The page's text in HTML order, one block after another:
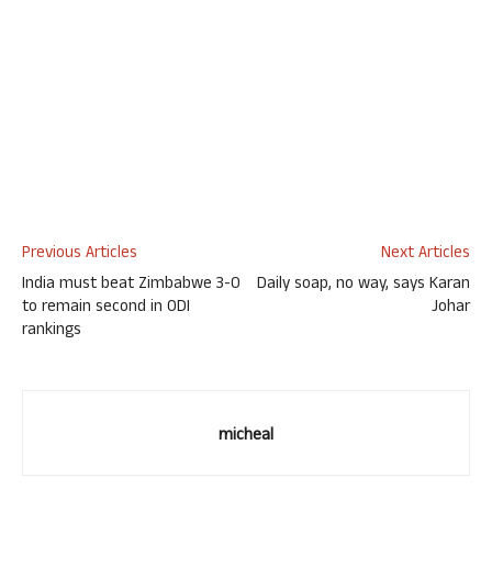
Previous Articles
India must beat Zimbabwe 3-0
to remain second in ODI
rankings
Next Articles
Daily soap, no way, says Karan
Johar
micheal